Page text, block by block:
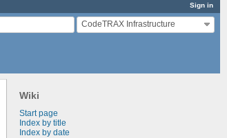
Sign in
CodeTRAX Infrastructure
Wiki
Start page
Index by title
Index by date